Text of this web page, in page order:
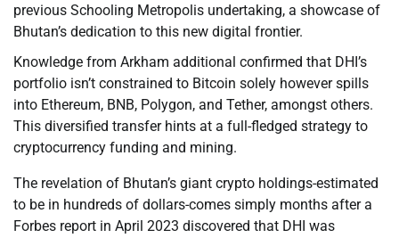
previous Schooling Metropolis undertaking, a showcase of
Bhutan’s dedication to this new digital frontier.
Knowledge from Arkham additional confirmed that DHI’s
portfolio isn’t constrained to Bitcoin solely however spills
into Ethereum, BNB, Polygon, and Tether, amongst others.
This diversified transfer hints at a full-fledged strategy to
cryptocurrency funding and mining.
The revelation of Bhutan’s giant crypto holdings-estimated
to be in hundreds of dollars-comes simply months after a
Forbes report in April 2023 discovered that DHI was